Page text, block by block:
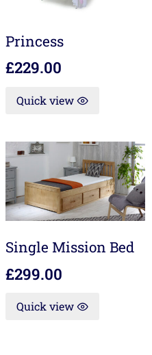
Princess
£229.00
Quick view
Single Mission Bed
£299.00
Quick view